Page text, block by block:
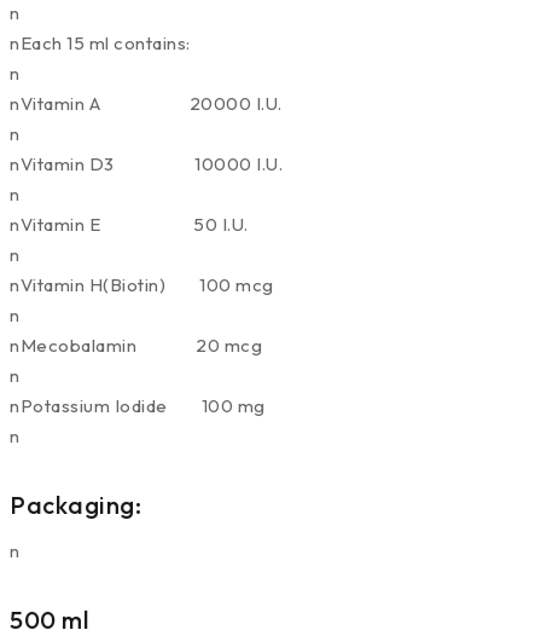
n
nEach 15 ml contains:
n
nVitamin A 20000 I.U.
n
nVitamin D3 10000 I.U.
n
nVitamin E 50 I.U.
n
nVitamin H(Biotin) 100 mcg
n
nMecobalamin 20 mcg
n
nPotassium Iodide 100 mg
n
Packaging:
n
500 ml